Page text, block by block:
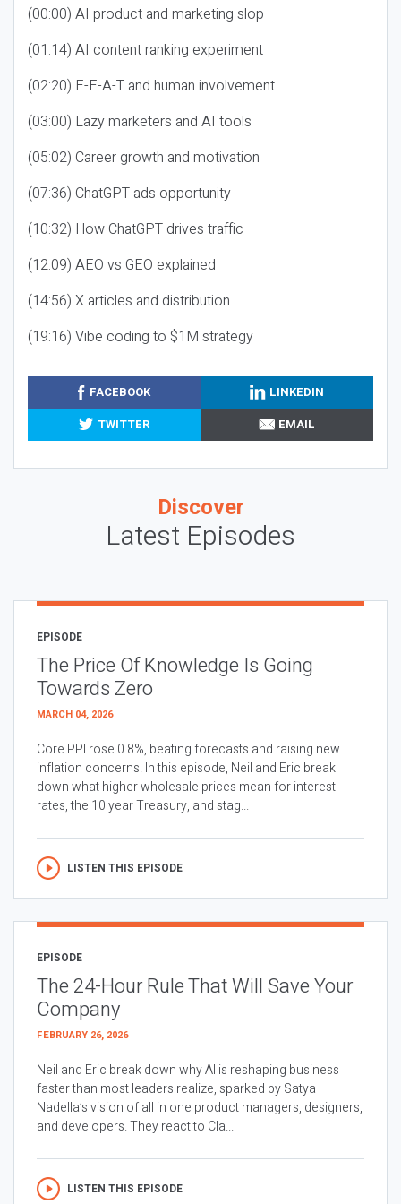
(00:00) AI product and marketing slop
(01:14) AI content ranking experiment
(02:20) E-E-A-T and human involvement
(03:00) Lazy marketers and AI tools
(05:02) Career growth and motivation
(07:36) ChatGPT ads opportunity
(10:32) How ChatGPT drives traffic
(12:09) AEO vs GEO explained
(14:56) X articles and distribution
(19:16) Vibe coding to $1M strategy
FACEBOOK
LINKEDIN
TWITTER
EMAIL
Discover
Latest Episodes
EPISODE
The Price Of Knowledge Is Going
Towards Zero
MARCH 04, 2026
Core PPI rose 0.8%, beating forecasts and raising new
inflation concerns. In this episode, Neil and Eric break
down what higher wholesale prices mean for interest
rates, the 10 year Treasury, and stag...
LISTEN THIS EPISODE
EPISODE
The 24-Hour Rule That Will Save Your
Company
FEBRUARY 26, 2026
Neil and Eric break down why AI is reshaping business
faster than most leaders realize, sparked by Satya
Nadella’s vision of all in one product managers, designers,
and developers. They react to Cla...
LISTEN THIS EPISODE